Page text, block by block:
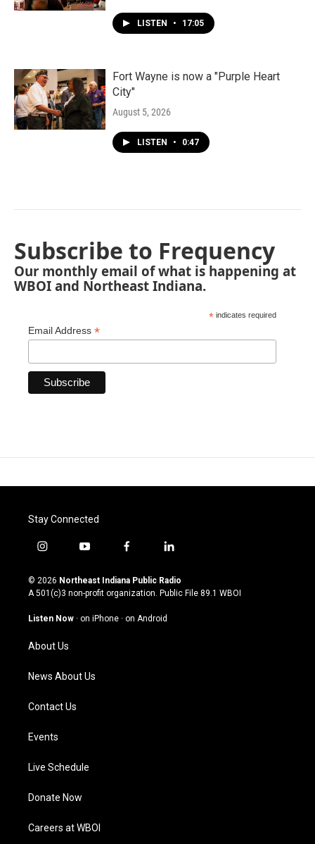
LISTEN • 17:05
Fort Wayne is now a "Purple Heart
City"
August 5, 2026
LISTEN • 0:47
Subscribe to Frequency
Our monthly email of what is happening at
WBOI and Northeast Indiana.
* indicates required
Email Address *
Stay Connected
i
s
t
g
a
m
y
u
t
u
b
f
c
e
o
l
n
k
© 2026 Northeast Indiana Public Radio
A 501(c)3 non-profit organization. Public File 89.1 WBOI
Listen Now · on iPhone · on Android
About Us
News About Us
Contact Us
Events
Live Schedule
Donate Now
Careers at WBOI